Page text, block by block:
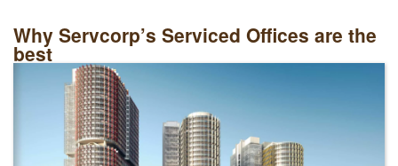
Why Servcorp’s Serviced Offices are the
best